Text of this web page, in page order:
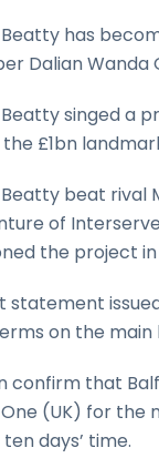
has
Dalian Wanda
singed a
£1bn
beat rival
of
the project in
statement
on the
confirm that
(UK) for the
days’ time.